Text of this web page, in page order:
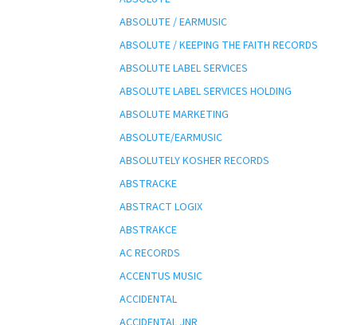
ABSOLUTE / EARMUSIC
ABSOLUTE / KEEPING THE FAITH RECORDS
ABSOLUTE LABEL SERVICES
ABSOLUTE LABEL SERVICES HOLDING
ABSOLUTE MARKETING
ABSOLUTE/EARMUSIC
ABSOLUTELY KOSHER RECORDS
ABSTRACKE
ABSTRACT LOGIX
ABSTRAKCE
AC RECORDS
ACCENTUS MUSIC
ACCIDENTAL